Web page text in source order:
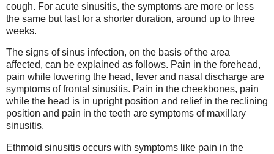
cough. For acute sinusitis, the symptoms are more or less
the same but last for a shorter duration, around up to three
weeks.
The signs of sinus infection, on the basis of the area
affected, can be explained as follows. Pain in the forehead,
pain while lowering the head, fever and nasal discharge are
symptoms of frontal sinusitis. Pain in the cheekbones, pain
while the head is in upright position and relief in the reclining
position and pain in the teeth are symptoms of maxillary
sinusitis.
Ethmoid sinusitis occurs with symptoms like pain in the